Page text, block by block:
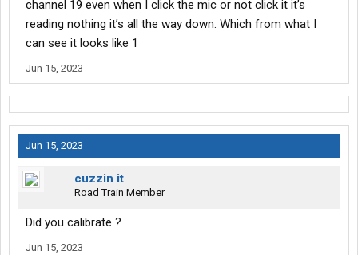
channel 19 even when I click the mic or not click it it’s
reading nothing it’s all the way down. Which from what I
can see it looks like 1
Jun 15, 2023
Jun 15, 2023
cuzzin it
Road Train Member
Did you calibrate ?
Jun 15, 2023